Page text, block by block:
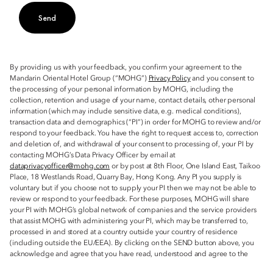
Send
By providing us with your feedback, you confirm your agreement to the
Mandarin Oriental Hotel Group (“MOHG”) Privacy Policyand you consent to
the processing of your personal information by MOHG, including the
collection, retention and usage of your name, contact details, other personal
information (which may include sensitive data, e.g. medical conditions),
transaction data and demographics (“PI”) in order for MOHG to review and/or
respond to your feedback. You have the right to request access to, correction
and deletion of, and withdrawal of your consent to processing of, your PI by
contacting MOHG’s Data Privacy Officer by email at
dataprivacyofficer@mohg.com or by post at 8th Floor, One Island East, Taikoo
Place, 18 Westlands Road, Quarry Bay, Hong Kong. Any PI you supply is
voluntary but if you choose not to supply your PI then we may not be able to
review or respond to your feedback. For these purposes, MOHG will share
your PI with MOHG’s global network of companies and the service providers
that assist MOHG with administering your PI, which may be transferred to,
processed in and stored at a country outside your country of residence
(including outside the EU/EEA). By clicking on the SEND button above, you
acknowledge and agree that you have read, understood and agree to the